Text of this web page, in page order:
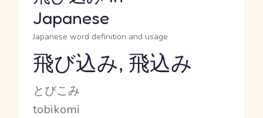
Japanese
Japanese word definition and usage
Reading and JLPT level
飛び込み, 飛込み
Kana Reading
とびこみ
Romaji
tobikomi